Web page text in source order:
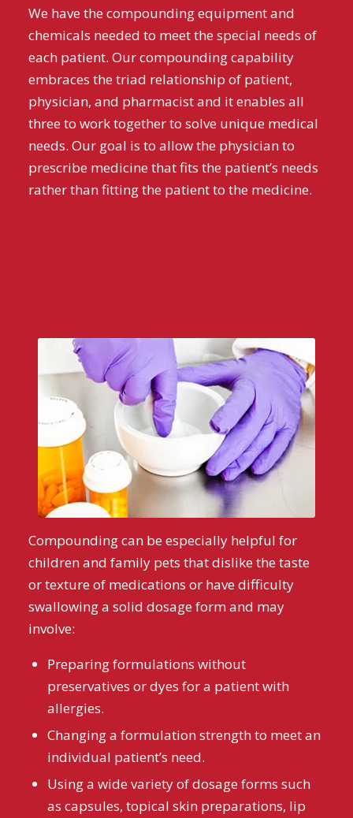
We have the compounding equipment and
chemicals needed to meet the special needs of
each patient. Our compounding capability
embraces the triad relationship of patient,
physician, and pharmacist and it enables all
three to work together to solve unique medical
needs. Our goal is to allow the physician to
prescribe medicine that fits the patient’s needs
rather than fitting the patient to the medicine.
Compounding can be especially helpful for
children and family pets that dislike the taste
or texture of medications or have difficulty
swallowing a solid dosage form and may
involve:
Preparing formulations without
preservatives or dyes for a patient with
allergies.
Changing a formulation strength to meet an
individual patient’s need.
Using a wide variety of dosage forms such
as capsules, topical skin preparations, lip